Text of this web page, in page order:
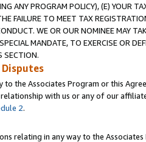
ANY PROGRAM POLICY), (E) YOUR
FAILURE TO MEET TAX
WE OR OUR NOMINEE MAY
MANDATE, TO EXERCISE OR
SECTION.
to the Associates Program or this
with us or any of our
2.
relating in any way to the